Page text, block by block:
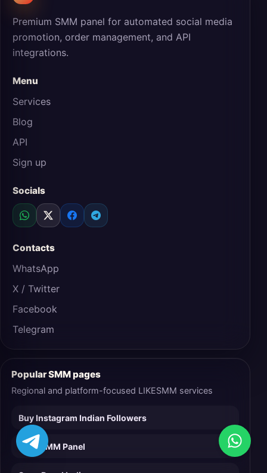
Premium SMM panel for automated social media
promotion, order management, and API
integrations.
Menu
Services
Blog
API
Sign up
Socials
Contacts
WhatsApp
X / Twitter
Facebook
Telegram
Popular SMM pages
Regional and platform-focused LIKESMM services
Buy Instagram Indian Followers
Easy SMM Panel